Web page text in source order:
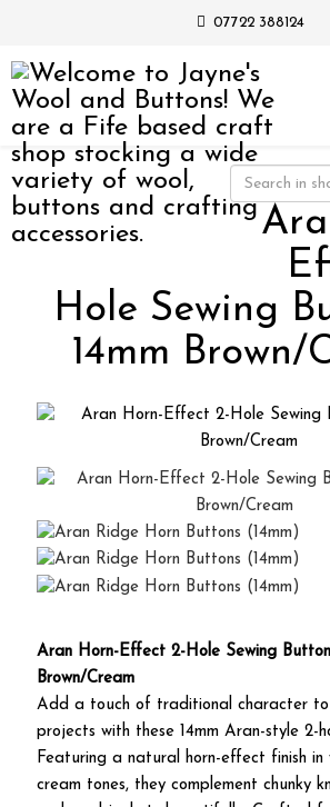
07722 388124
Hole Sewing
14mm Brown/
Aran Horn-Effect 2-Hole Sewing Button
Brown/Cream
Add a touch of traditional character to
projects with these 14mm Aran-style 2-
Featuring a natural horn-effect finish in
cream tones, they complement chunky